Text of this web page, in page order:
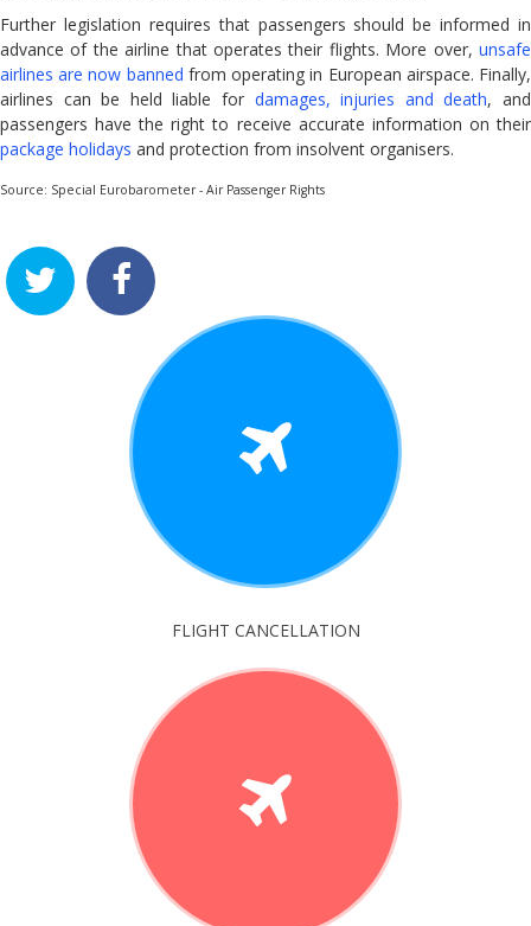
Further legislation requires that passengers should be informed in
advance of the airline that operates their flights. More over, unsafe
airlines are now banned from operating in European airspace. Finally,
airlines can be held liable for damages, injuries and death, and
passengers have the right to receive accurate information on their
package holidays and protection from insolvent organisers.
Source: Special Eurobarometer - Air Passenger Rights
FLIGHT CANCELLATION